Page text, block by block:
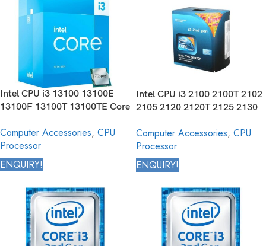
Intel CPU i3 13100 13100E
13100F 13100T 13100TE Core
Generation
Computer Accessories, CPU
Processor
ENQUIRY!
Intel CPU i3 2100 2100T 2102
2105 2120 2120T 2125 2130
Generation
Computer Accessories, CPU
Processor
ENQUIRY!